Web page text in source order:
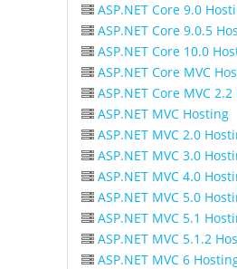
ASP.NET Core 9.0
ASP.NET Core 9.0.5
ASP.NET Core 10.0
ASP.NET Core MVC
ASP.NET Core MVC
ASP.NET MVC Hosting
ASP.NET MVC 2.0
ASP.NET MVC 3.0
ASP.NET MVC 4.0
ASP.NET MVC 5.0
ASP.NET MVC 5.1
ASP.NET MVC 5.1.2
ASP.NET MVC 6